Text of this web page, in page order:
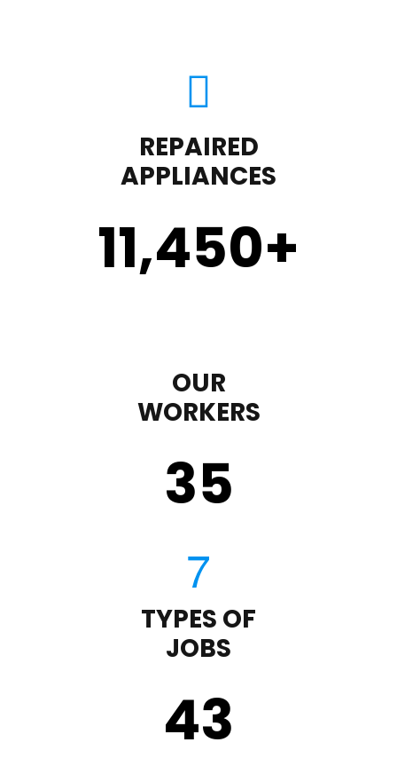
REPAIRED
APPLIANCES
11,450+
OUR
WORKERS
35
TYPES OF
JOBS
43